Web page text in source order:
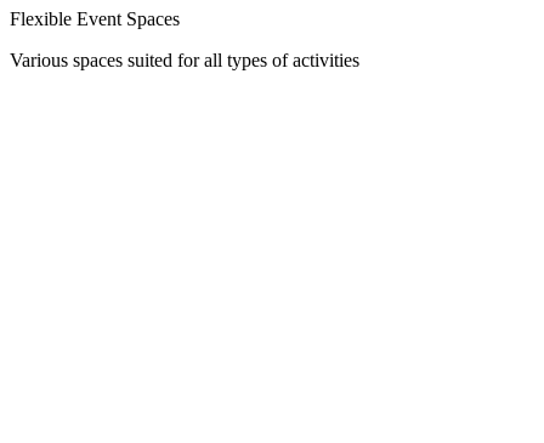
Flexible Event Spaces
Various spaces suited for all types of activities